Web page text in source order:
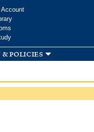
Account
policies